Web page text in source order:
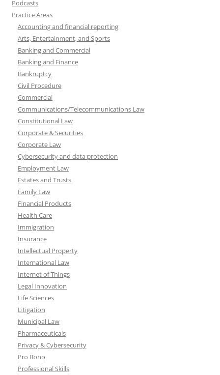
Podcasts
Practice Areas
Accounting and financial reporting
Arts, Entertainment, and Sports
Banking and Commercial
Banking and Finance
Bankruptcy
Civil Procedure
Commercial
Communications/Telecommunications Law
Constitutional Law
Corporate & Securities
Corporate Law
Cybersecurity and data protection
Employment Law
Estates and Trusts
Family Law
Financial Products
Health Care
Immigration
Insurance
Intellectual Property
International Law
Internet of Things
Legal Innovation
Life Sciences
Litigation
Municipal Law
Pharmaceuticals
Privacy & Cybersecurity
Pro Bono
Professional Skills